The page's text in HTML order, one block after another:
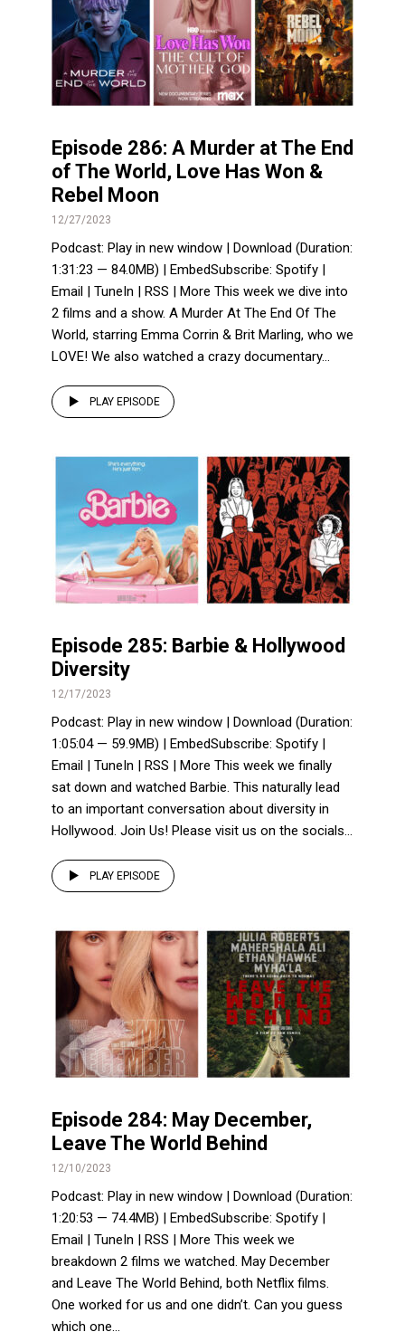
Episode 286: A Murder at The End
of The World, Love Has Won &
Rebel Moon
12/27/2023
Podcast: Play in new window | Download (Duration:
1:31:23 — 84.0MB) | EmbedSubscribe: Spotify |
Email | TuneIn | RSS | More This week we dive into
2 films and a show. A Murder At The End Of The
World, starring Emma Corrin & Brit Marling, who we
LOVE! We also watched a crazy documentary...
PLAY EPISODE
Episode 285: Barbie & Hollywood
Diversity
12/17/2023
Podcast: Play in new window | Download (Duration:
1:05:04 — 59.9MB) | EmbedSubscribe: Spotify |
Email | TuneIn | RSS | More This week we finally
sat down and watched Barbie. This naturally lead
to an important conversation about diversity in
Hollywood. Join Us! Please visit us on the socials...
PLAY EPISODE
Episode 284: May December,
Leave The World Behind
12/10/2023
Podcast: Play in new window | Download (Duration:
1:20:53 — 74.4MB) | EmbedSubscribe: Spotify |
Email | TuneIn | RSS | More This week we
breakdown 2 films we watched. May December
and Leave The World Behind, both Netflix films.
One worked for us and one didn’t. Can you guess
which one...